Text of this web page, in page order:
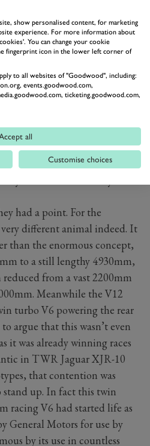
as the reason they wanted
held as much legal water
So instead they said the car
had a point. For the
different animal indeed. It
than the enormous concept,
to a still lengthy 4930mm,
from a vast 2200mm
Meanwhile the V12
turbo V6 powering the rear
argue that this wasn’t even
it was already winning races
in TWR Jaguar XJR-10
that contention was
stand up. In fact this twin
racing V6 had started life as
General Motors for use by
by its use in countless
show personalised content, for marketing
experience. For more information about
You can change your cookie
fingerprint icon in the lower left corner of
to all websites of "Goodwood", including:
events.goodwood.com,
ticketing.goodwood.com,
all
Customise choices